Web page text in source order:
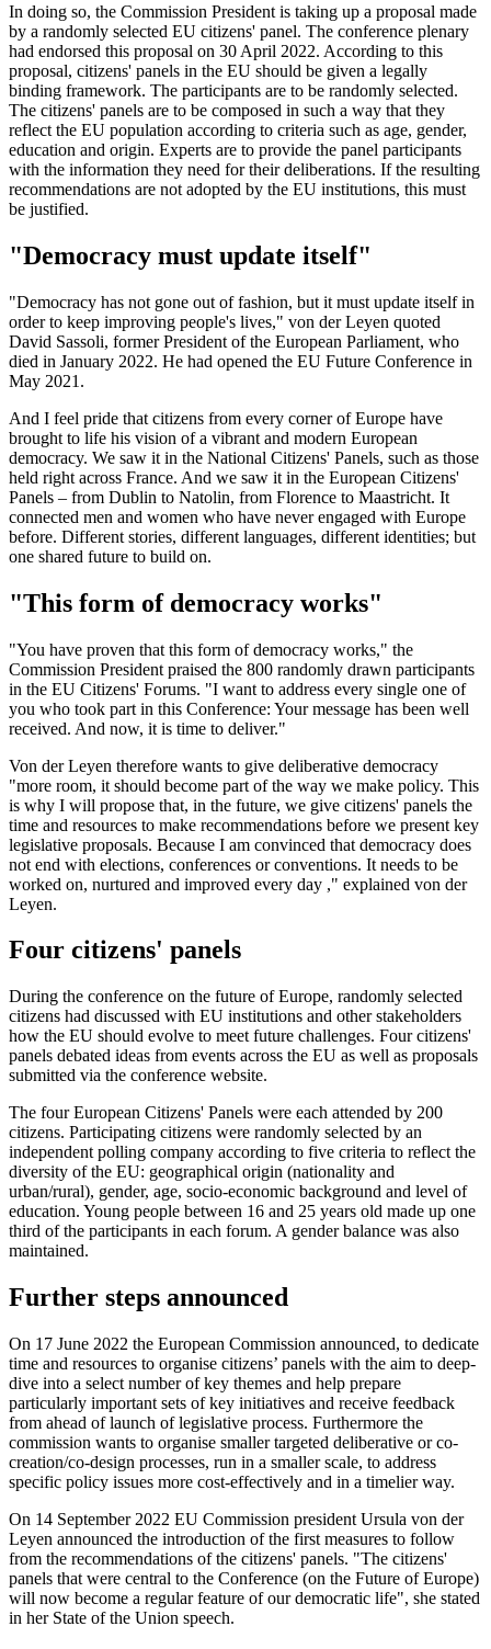
In doing so, the Commission President is taking up a proposal made
by a randomly selected EU citizens' panel. The conference plenary
had endorsed this proposal on 30 April 2022. According to this
proposal, citizens' panels in the EU should be given a legally
binding framework. The participants are to be randomly selected.
The citizens' panels are to be composed in such a way that they
reflect the EU population according to criteria such as age, gender,
education and origin. Experts are to provide the panel participants
with the information they need for their deliberations. If the resulting
recommendations are not adopted by the EU institutions, this must
be justified.
"Democracy must update itself"
"Democracy has not gone out of fashion, but it must update itself in
order to keep improving people's lives," von der Leyen quoted
David Sassoli, former President of the European Parliament, who
died in January 2022. He had opened the EU Future Conference in
May 2021.
And I feel pride that citizens from every corner of Europe have
brought to life his vision of a vibrant and modern European
democracy. We saw it in the National Citizens' Panels, such as those
held right across France. And we saw it in the European Citizens'
Panels – from Dublin to Natolin, from Florence to Maastricht. It
connected men and women who have never engaged with Europe
before. Different stories, different languages, different identities; but
one shared future to build on.
"This form of democracy works"
"You have proven that this form of democracy works," the
Commission President praised the 800 randomly drawn participants
in the EU Citizens' Forums. "I want to address every single one of
you who took part in this Conference: Your message has been well
received. And now, it is time to deliver."
Von der Leyen therefore wants to give deliberative democracy
"more room, it should become part of the way we make policy. This
is why I will propose that, in the future, we give citizens' panels the
time and resources to make recommendations before we present key
legislative proposals. Because I am convinced that democracy does
not end with elections, conferences or conventions. It needs to be
worked on, nurtured and improved every day ," explained von der
Leyen.
Four citizens' panels
During the conference on the future of Europe, randomly selected
citizens had discussed with EU institutions and other stakeholders
how the EU should evolve to meet future challenges. Four citizens'
panels debated ideas from events across the EU as well as proposals
submitted via the conference website.
The four European Citizens' Panels were each attended by 200
citizens. Participating citizens were randomly selected by an
independent polling company according to five criteria to reflect the
diversity of the EU: geographical origin (nationality and
urban/rural), gender, age, socio-economic background and level of
education. Young people between 16 and 25 years old made up one
third of the participants in each forum. A gender balance was also
maintained.
Further steps announced
On 17 June 2022 the European Commission announced, to dedicate
time and resources to organise citizens’ panels with the aim to deep-
dive into a select number of key themes and help prepare
particularly important sets of key initiatives and receive feedback
from ahead of launch of legislative process. Furthermore the
commission wants to organise smaller targeted deliberative or co-
creation/co-design processes, run in a smaller scale, to address
specific policy issues more cost-effectively and in a timelier way.
On 14 September 2022 EU Commission president Ursula von der
Leyen announced the introduction of the first measures to follow
from the recommendations of the citizens' panels. "The citizens'
panels that were central to the Conference (on the Future of Europe)
will now become a regular feature of our democratic life", she stated
in her State of the Union speech.